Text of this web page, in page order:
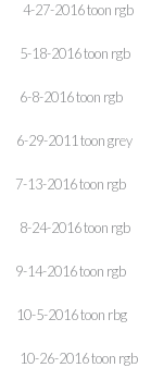
4-27-2016 toon rgb
5-18-2016 toon rgb
6-8-2016 toon rgb
6-29-2011 toon grey
7-13-2016 toon rgb
8-24-2016 toon rgb
9-14-2016 toon rgb
10-5-2016 toon rbg
10-26-2016 toon rgb